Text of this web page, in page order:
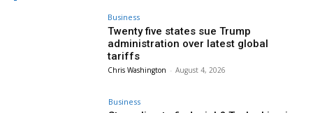
Business
Twenty five states sue Trump
administration over latest global
tariffs
Chris Washington - August 4, 2026
Business